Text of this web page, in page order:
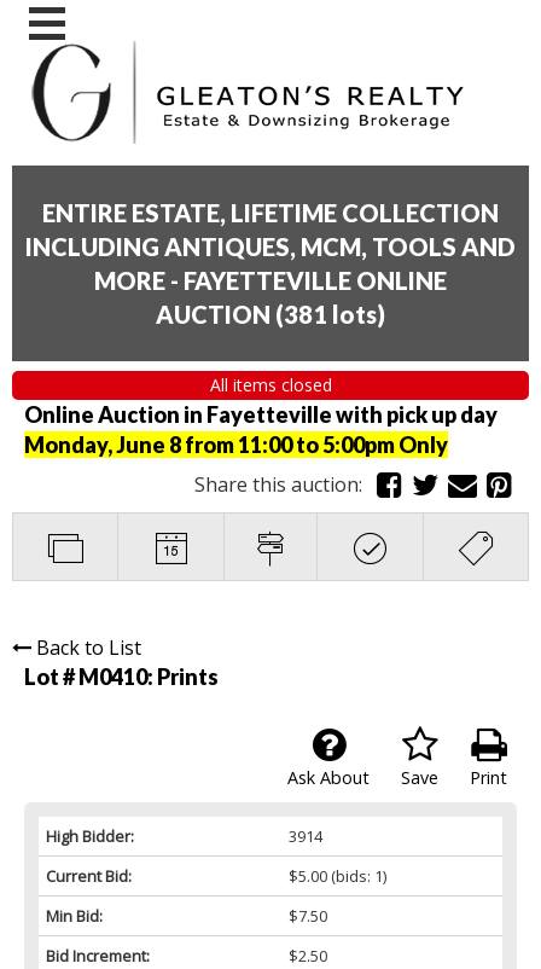
ENTIRE ESTATE, LIFETIME COLLECTION
INCLUDING ANTIQUES, MCM, TOOLS AND
MORE - FAYETTEVILLE ONLINE
AUCTION (381 lots)
All items closed
Online Auction in Fayetteville with pick up day
Monday, June 8 from 11:00 to 5:00pm Only
Share this auction:
Back to List
Lot # M0410: Prints
Print
Save
Ask About
High Bidder:
3914
Current Bid:
$5.00(bids: 1)
Min Bid:
$7.50
Bid Increment:
$2.50